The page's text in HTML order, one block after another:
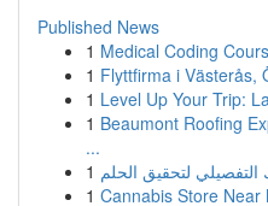
Published News
1 Medical Coding
1 Flyttfirma i Västerås,
1 Level Up Your Trip:
1 Beaumont Roofing
...
1 التفصيلي لتحقيق الحلم
1 Cannabis Store Near